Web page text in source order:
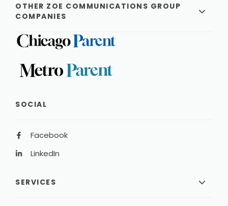
OTHER ZOE COMMUNICATIONS GROUP
COMPANIES
SOCIAL
Facebook
LinkedIn
SERVICES